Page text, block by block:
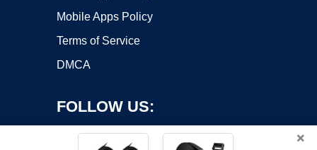
Mobile Apps Policy
Terms of Service
DMCA
FOLLOW US:
×